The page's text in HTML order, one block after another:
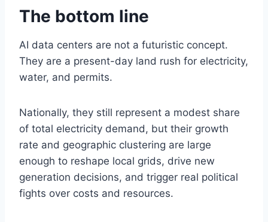
The bottom line
AI data centers are not a futuristic concept.
They are a present-day land rush for electricity,
water, and permits.
Nationally, they still represent a modest share
of total electricity demand, but their growth
rate and geographic clustering are large
enough to reshape local grids, drive new
generation decisions, and trigger real political
fights over costs and resources.